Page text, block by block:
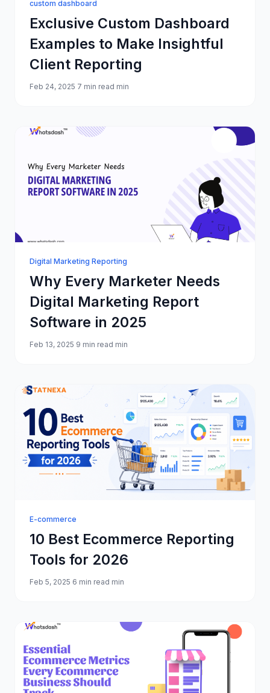
custom dashboard
Exclusive Custom Dashboard
Examples to Make Insightful
Client Reporting
Feb 24, 2025 7 min read min
Digital Marketing Reporting
Why Every Marketer Needs
Digital Marketing Report
Software in 2025
Feb 13, 2025 9 min read min
E-commerce
10 Best Ecommerce Reporting
Tools for 2026
Feb 5, 2025 6 min read min